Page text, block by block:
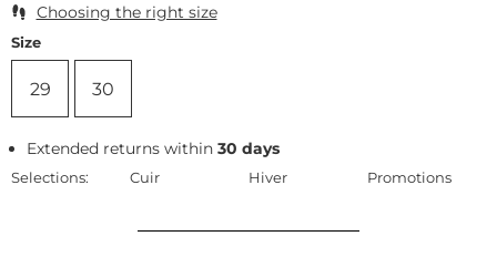
Choosing the right size
Size
29 30
Extended returns within30 days
Selections: Cuir Hiver Promotions